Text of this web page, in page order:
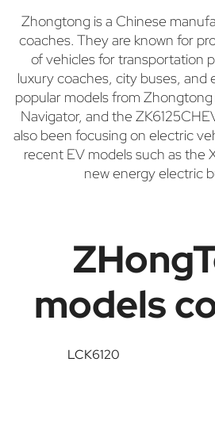
Zhongtong is a Chinese
coaches. They are known for
of vehicles for transportation
luxury coaches, city buses, and
popular models from Zhongtong
Navigator, and the
also been focusing on electric
recent EV models such as the
new energy electric
models
LCK6120